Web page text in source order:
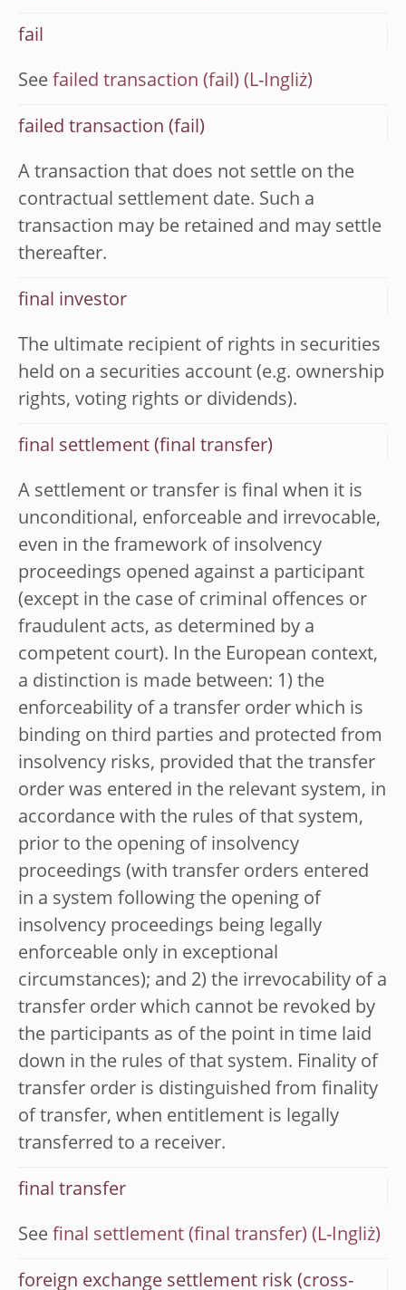
fail
See failed transaction (fail)
failed transaction (fail)
A transaction that does not settle on the
contractual settlement date. Such a
transaction may be retained and may settle
thereafter.
final investor
The ultimate recipient of rights in securities
held on a securities account (e.g. ownership
rights, voting rights or dividends).
final settlement (final transfer)
A settlement or transfer is final when it is
unconditional, enforceable and irrevocable,
even in the framework of insolvency
proceedings opened against a participant
(except in the case of criminal offences or
fraudulent acts, as determined by a
competent court). In the European context,
a distinction is made between: 1) the
enforceability of a transfer order which is
binding on third parties and protected from
insolvency risks, provided that the transfer
order was entered in the relevant system, in
accordance with the rules of that system,
prior to the opening of insolvency
proceedings (with transfer orders entered
in a system following the opening of
insolvency proceedings being legally
enforceable only in exceptional
circumstances); and 2) the irrevocability of a
transfer order which cannot be revoked by
the participants as of the point in time laid
down in the rules of that system. Finality of
transfer order is distinguished from finality
of transfer, when entitlement is legally
transferred to a receiver.
final transfer
See final settlement (final transfer)
foreign exchange settlement risk (cross-